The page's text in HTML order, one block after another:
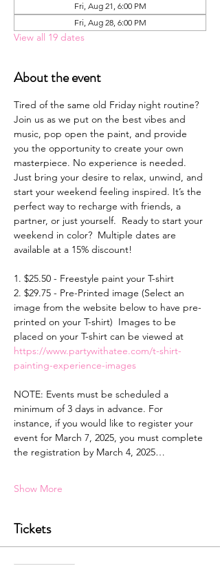
Fri, Aug 21, 6:00 PM
Fri, Aug 28, 6:00 PM
View all 19 dates
About the event
Tired of the same old Friday night routine?
Join us as we put on the best vibes and
music, pop open the paint, and provide
you the opportunity to create your own
masterpiece. No experience is needed.
Just bring your desire to relax, unwind, and
start your weekend feeling inspired. It’s the
perfect way to recharge with friends, a
partner, or just yourself.  Ready to start your
weekend in color?  Multiple dates are
available at a 15% discount!
1. $25.50 - Freestyle paint your T-shirt
2. $29.75 - Pre-Printed image (Select an
image from the website below to have pre-
printed on your T-shirt)  Images to be
placed on your T-shirt can be viewed at
https://www.partywithatee.com/t-shirt-
painting-experience-images
NOTE: Events must be scheduled a
minimum of 3 days in advance. For
instance, if you would like to register your
event for March 7, 2025, you must complete
the registration by March 4, 2025…
Show More
Tickets